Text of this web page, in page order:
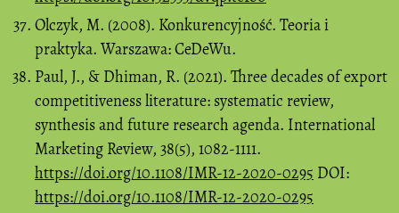
Olczyk, M. (2008). Konkurencyjność. Teoria i
praktyka. Warszawa: CeDeWu.
Paul, J., & Dhiman, R. (2021). Three decades of export
competitiveness literature: systematic review,
synthesis and future research agenda. International
Marketing Review, 38(5), 1082-1111.
https://doi.org/10.1108/IMR-12-2020-0295 DOI:
https://doi.org/10.1108/IMR-12-2020-0295